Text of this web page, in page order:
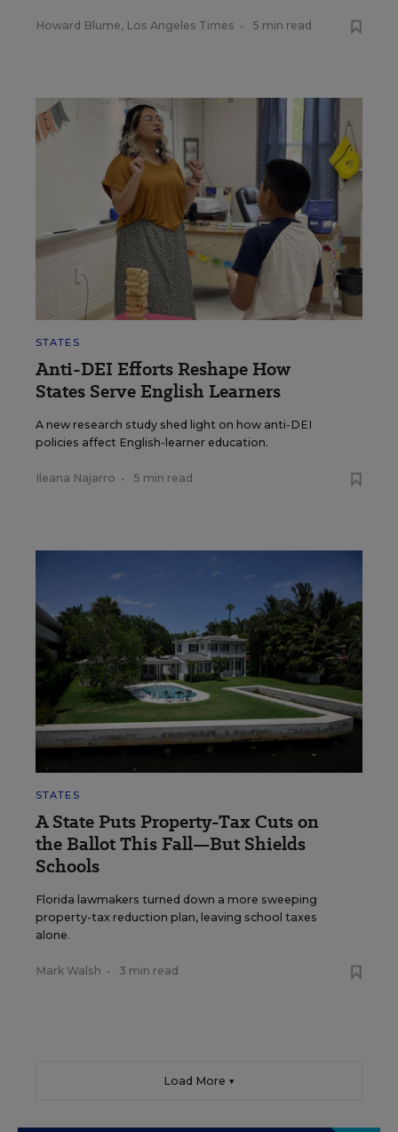
Howard Blume, Los Angeles Times • 5 min read
STATES
Anti-DEI Efforts Reshape How
States Serve English Learners
A new research study shed light on how anti-DEI
policies affect English-learner education.
Ileana Najarro • 5 min read
STATES
A State Puts Property-Tax Cuts on
the Ballot This Fall—But Shields
Schools
Florida lawmakers turned down a more sweeping
property-tax reduction plan, leaving school taxes
alone.
Mark Walsh • 3 min read
Load More ▼